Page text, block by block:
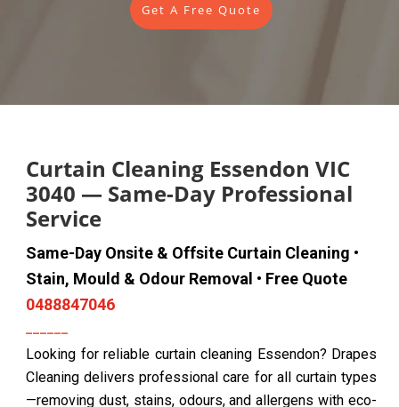
Get A Free Quote
Curtain Cleaning Essendon VIC
3040 — Same-Day Professional
Service
Same-Day Onsite & Offsite Curtain Cleaning •
Stain, Mould & Odour Removal • Free Quote
0488847046
Looking for reliable curtain cleaning Essendon? Drapes
Cleaning delivers professional care for all curtain types
—removing dust, stains, odours, and allergens with eco-